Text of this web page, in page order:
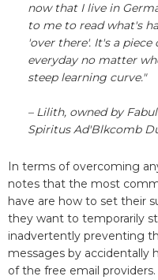
now that I live in
to me to read what's
'over there'. It's a
everyday no matter
steep learning curve."
– Lilith, owned by
Spiritus Ad'Blkcomb
In terms of overcoming
notes that the most
have are how to set their
they want to temporarily
inadvertently preventing
messages by
of the free email